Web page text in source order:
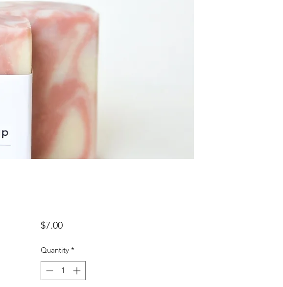
$7.00Price
Quantity *